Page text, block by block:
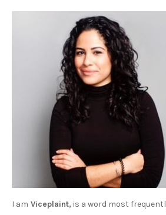
I am Viceplaint, is a word most